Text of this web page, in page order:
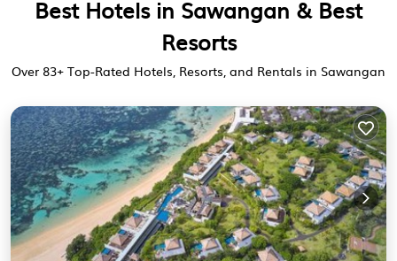
Best Hotels in Sawangan & Best
Resorts
Over 83+ Top-Rated Hotels, Resorts, and Rentals in Sawangan